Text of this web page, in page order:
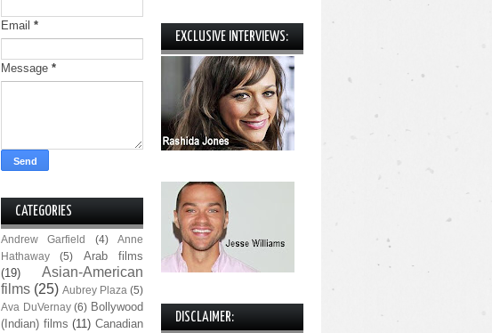
Email *
Message *
CATEGORIES
Andrew Garfield (4)
Anne
Hathaway
(5)
Arab films
(19)
Asian-American
films (25) Aubrey Plaza (5)
Ava DuVernay (6) Bollywood
(Indian) films (11) Canadian
EXCLUSIVE INTERVIEWS:
DISCLAIMER: